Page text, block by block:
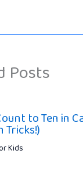
Posts
to Ten in
Tricks!)
Kids